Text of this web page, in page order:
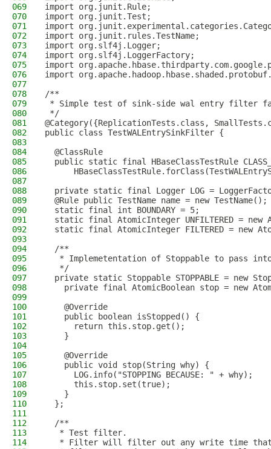
069
import org.junit.Rule;
070
import org.junit.Test;
071
import
072
import org.junit.rules.TestName;
073
import org.slf4j.Logger;
074
import org.slf4j.LoggerFactory;
075
import
076
import
077
078
/**
079
* Simple test of sink-side wal entry filter
080
*/
081
@Category({ReplicationTests.class,
082
public class TestWALEntrySinkFilter {
083
084
  @ClassRule
085
public static final HBaseClassTestRule
086
087
088
private static final Logger LOG =
089
  @Rule public TestName name = new TestName();
090
  static final int BOUNDARY = 5;
091
static final AtomicInteger UNFILTERED = new
092
static final AtomicInteger FILTERED = new
093
094
  /**
095
* Implemetentation of Stoppable to pass
096
   */
097
private static Stoppable STOPPABLE = new
098
private final AtomicBoolean stop = new
099
100
    @Override
101
    public boolean isStopped() {
102
      return this.stop.get();
103
    }
104
105
    @Override
106
    public void stop(String why) {
107
      LOG.info("STOPPING BECAUSE: " + why);
108
      this.stop.set(true);
109
    }
110
  };
111
112
  /**
113
   * Test filter.
114
* Filter will filter out any write time